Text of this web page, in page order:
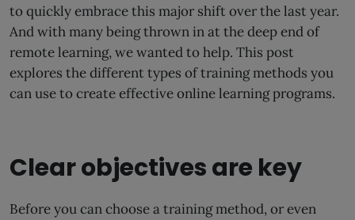
to quickly embrace this major shift over the last year.
And with many being thrown in at the deep end of
remote learning, we wanted to help. This post
explores the different types of training methods you
can use to create effective online learning programs.
Clear objectives are key
Before you can choose a training method, or even